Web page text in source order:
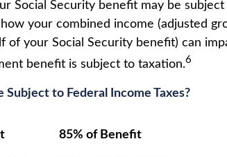
Social Security benefit may be
your combined income (adjusted
of your Social Security benefit) can
benefit is subject to taxation.6
to Federal Income Taxes?
85% of Benefit